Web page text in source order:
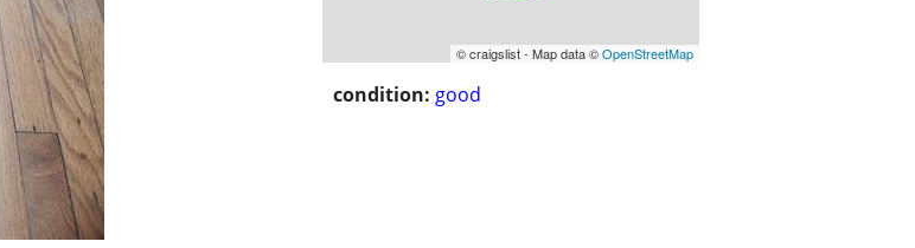
© craigslist - Map data ©OpenStreetMap
condition: good